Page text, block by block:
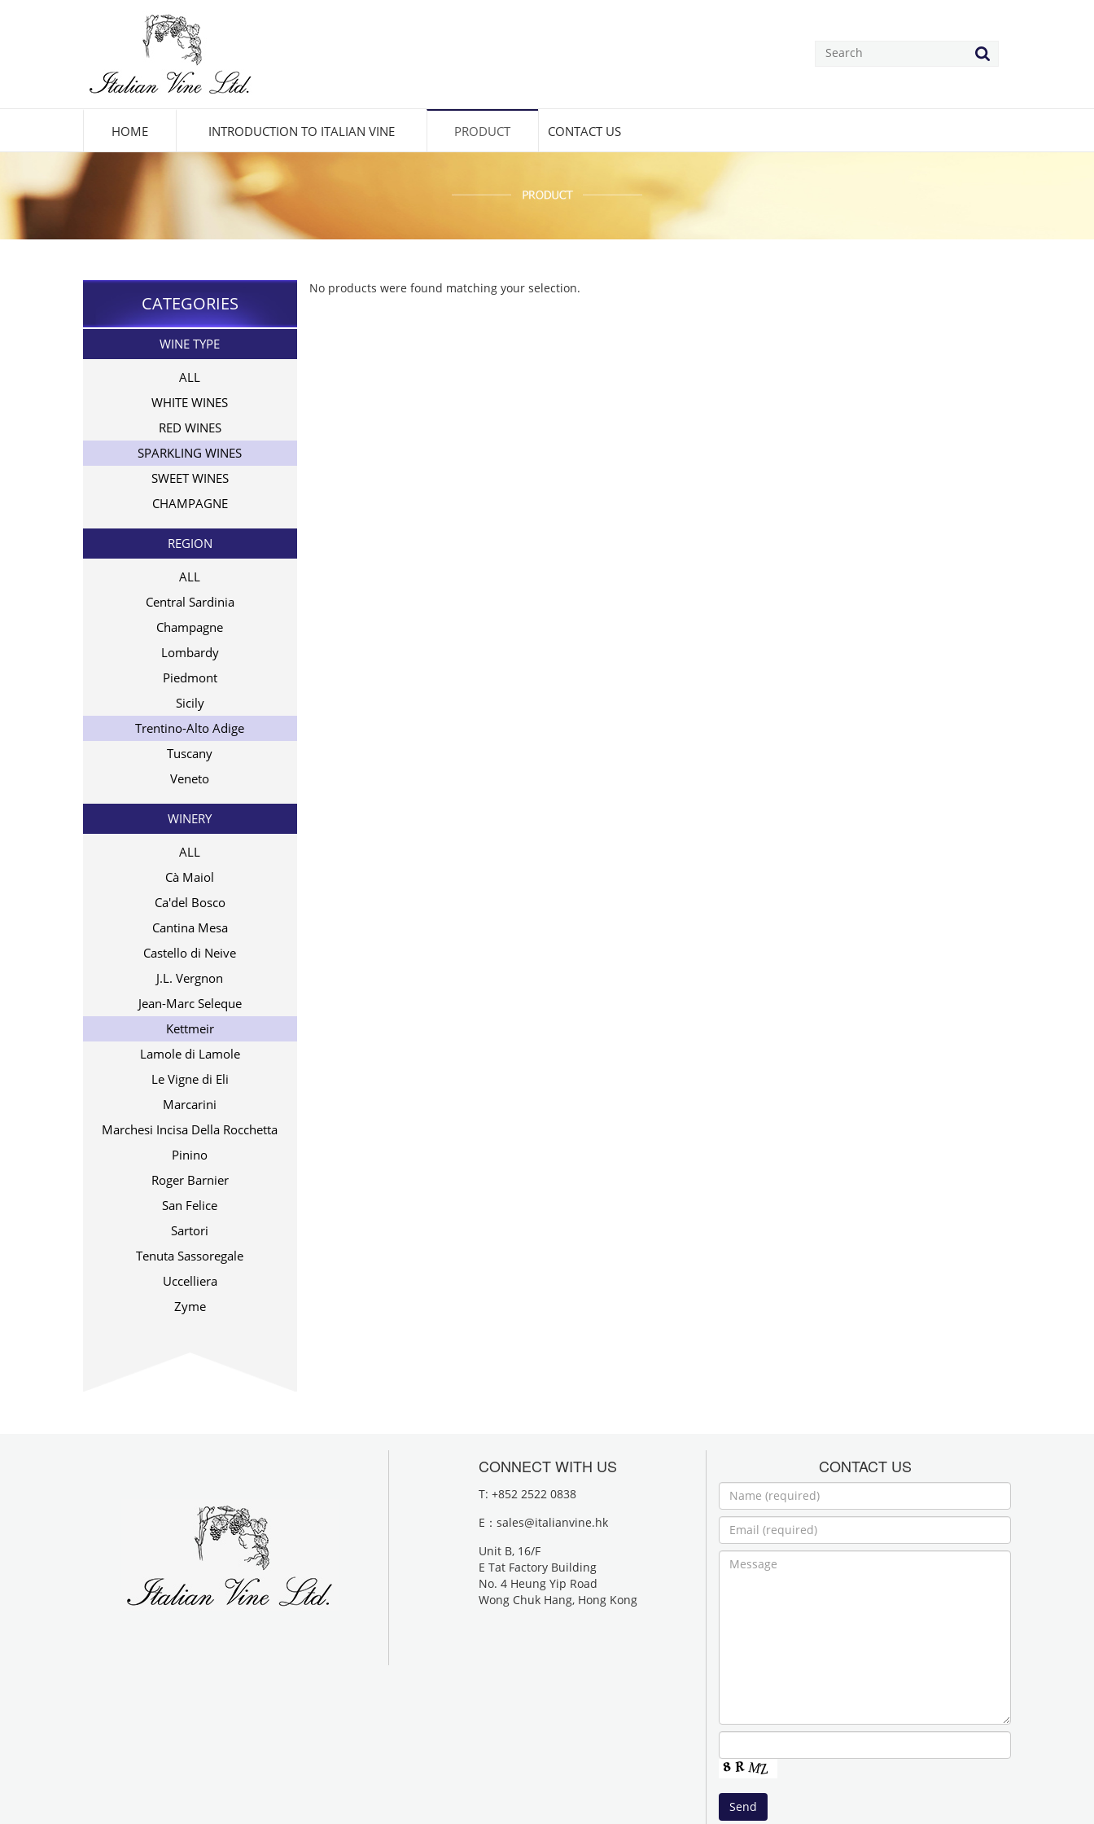
HOME INTRODUCTION TO ITALIAN VINE PRODUCT CONTACT US
CATEGORIES
WINE TYPE
ALL
WHITE WINES
RED WINES
SPARKLING WINES
SWEET WINES
CHAMPAGNE
REGION
ALL
Central Sardinia
Champagne
Lombardy
Piedmont
Sicily
Trentino-Alto Adige
Tuscany
Veneto
WINERY
ALL
Cà Maiol
Ca'del Bosco
Cantina Mesa
Castello di Neive
J.L. Vergnon
Jean-Marc Seleque
Kettmeir
Lamole di Lamole
Le Vigne di Eli
Marcarini
Marchesi Incisa Della Rocchetta
Pinino
Roger Barnier
San Felice
Sartori
Tenuta Sassoregale
Uccelliera
Zyme
No products were found matching your selection.
CONNECT WITH US
T: +852 2522 0838
E： sales@italianvine.hk
Unit B, 16/F
E Tat Factory Building
No. 4 Heung Yip Road
Wong Chuk Hang, Hong Kong
CONTACT US